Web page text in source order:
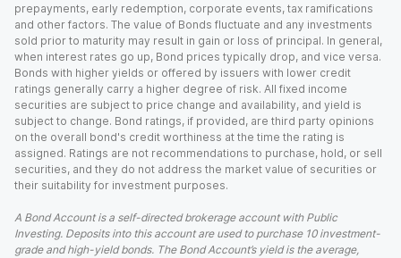
prepayments, early redemption, corporate events, tax ramifications
and other factors. The value of Bonds fluctuate and any investments
sold prior to maturity may result in gain or loss of principal. In general,
when interest rates go up, Bond prices typically drop, and vice versa.
Bonds with higher yields or offered by issuers with lower credit
ratings generally carry a higher degree of risk. All fixed income
securities are subject to price change and availability, and yield is
subject to change. Bond ratings, if provided, are third party opinions
on the overall bond's credit worthiness at the time the rating is
assigned. Ratings are not recommendations to purchase, hold, or sell
securities, and they do not address the market value of securities or
their suitability for investment purposes.
A Bond Account is a self-directed brokerage account with Public
Investing. Deposits into this account are used to purchase 10 investment-
grade and high-yield bonds. The Bond Account’s yield is the average,